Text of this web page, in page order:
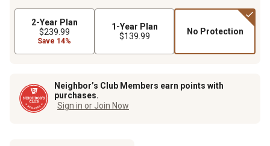
2-Year Plan
$239.99
Save 14%
1-Year Plan
$139.99
No Protection
Neighbor’s Club Members earn points with
purchases.
Sign in or Join Now